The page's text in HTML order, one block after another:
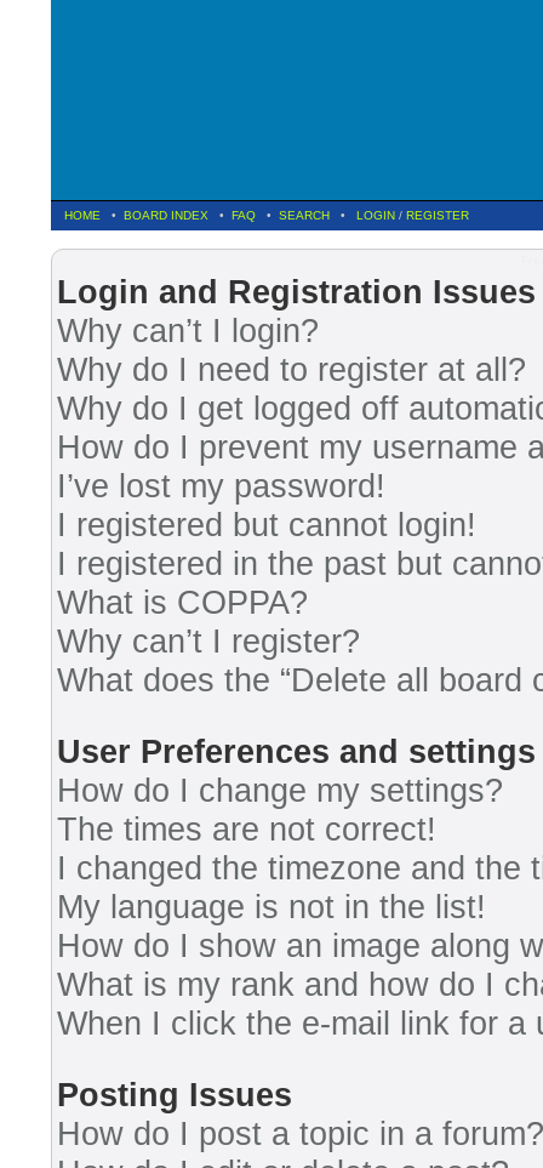
HOME • BOARD INDEX • FAQ • SEARCH • LOGIN / REGISTER
Login and Registration Issues
Why can’t I login?
Why do I need to register at all?
Why do I get logged off
How do I prevent my username
I’ve lost my password!
I registered but cannot login!
I registered in the past but
What is COPPA?
Why can’t I register?
What does the “Delete all board
User Preferences and settings
How do I change my settings?
The times are not correct!
I changed the timezone and the
My language is not in the list!
How do I show an image along
What is my rank and how do I
When I click the e-mail link for a
Posting Issues
How do I post a topic in a forum?